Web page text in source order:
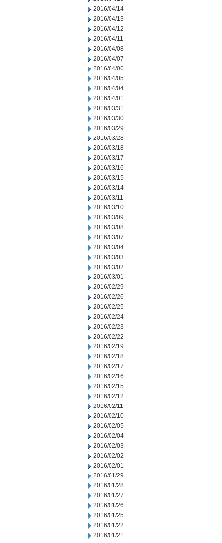
2016/04/14
2016/04/13
2016/04/12
2016/04/11
2016/04/08
2016/04/07
2016/04/06
2016/04/05
2016/04/04
2016/04/01
2016/03/31
2016/03/30
2016/03/29
2016/03/28
2016/03/18
2016/03/17
2016/03/16
2016/03/15
2016/03/14
2016/03/11
2016/03/10
2016/03/09
2016/03/08
2016/03/07
2016/03/04
2016/03/03
2016/03/02
2016/03/01
2016/02/29
2016/02/26
2016/02/25
2016/02/24
2016/02/23
2016/02/22
2016/02/19
2016/02/18
2016/02/17
2016/02/16
2016/02/15
2016/02/12
2016/02/11
2016/02/10
2016/02/05
2016/02/04
2016/02/03
2016/02/02
2016/02/01
2016/01/29
2016/01/28
2016/01/27
2016/01/26
2016/01/25
2016/01/22
2016/01/21